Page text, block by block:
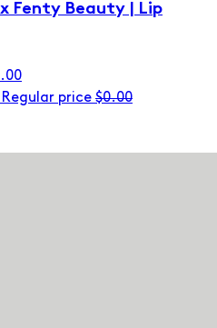
Fenty Beauty | Lip
Regular price $0.00